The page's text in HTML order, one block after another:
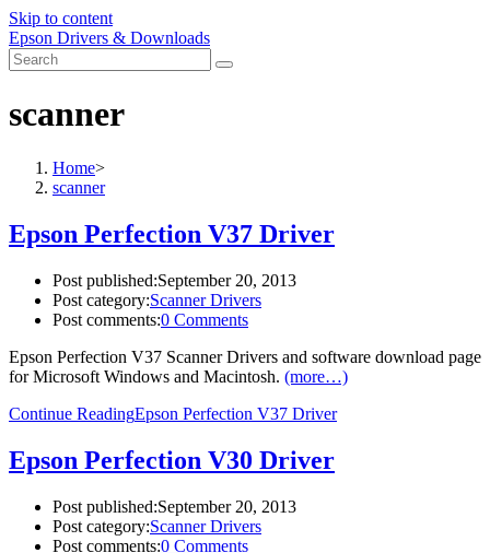
Skip to content
Epson Drivers & Downloads
scanner
Home>
scanner
Epson Perfection V37 Driver
Post published:September 20, 2013
Post category:Scanner Drivers
Post comments:0 Comments
Epson Perfection V37 Scanner Drivers and software download page
for Microsoft Windows and Macintosh. (more…)
Continue ReadingEpson Perfection V37 Driver
Epson Perfection V30 Driver
Post published:September 20, 2013
Post category:Scanner Drivers
Post comments:0 Comments